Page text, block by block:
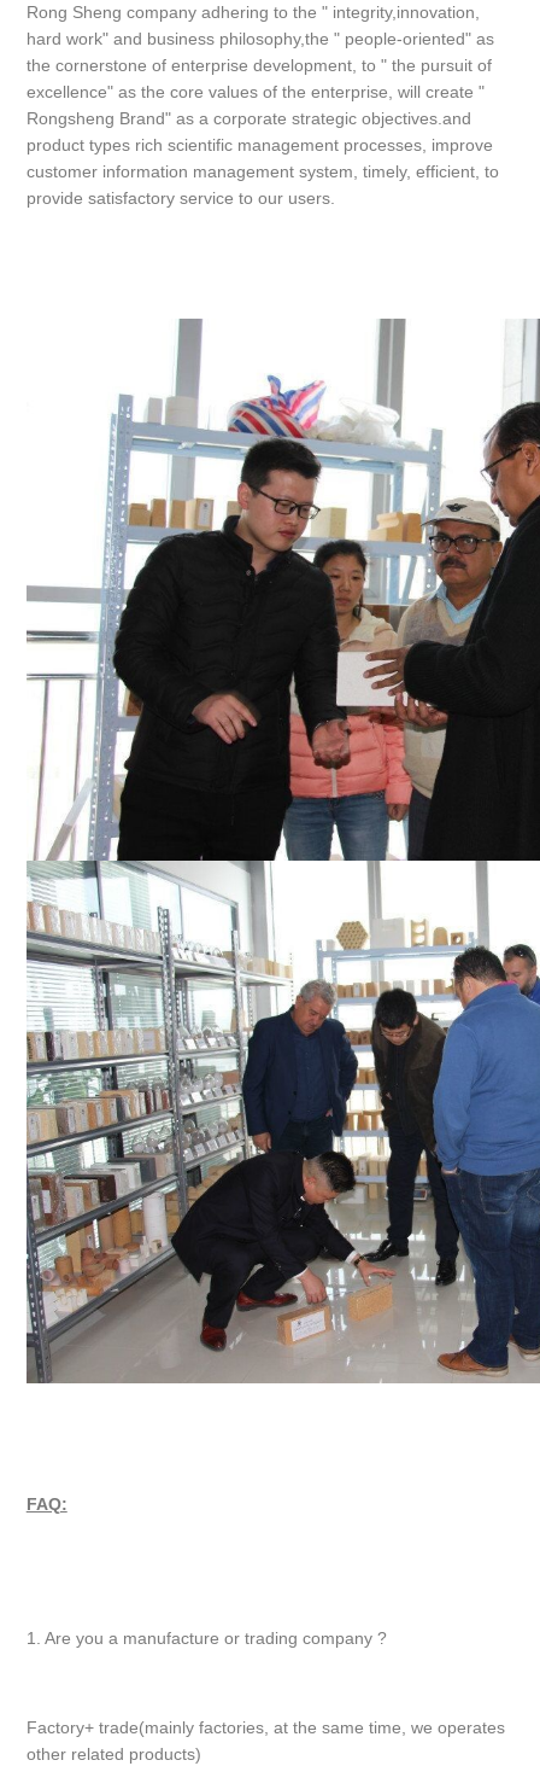
Rong Sheng company adhering to the " integrity,innovation,
hard work" and business philosophy,the " people-oriented" as
the cornerstone of enterprise development, to " the pursuit of
excellence" as the core values of the enterprise, will create "
Rongsheng Brand" as a corporate strategic objectives.and
product types rich scientific management processes, improve
customer information management system, timely, efficient, to
provide satisfactory service to our users.
FAQ:
1. Are you a manufacture or trading company ?
Factory+ trade(mainly factories, at the same time, we operates
other related products)